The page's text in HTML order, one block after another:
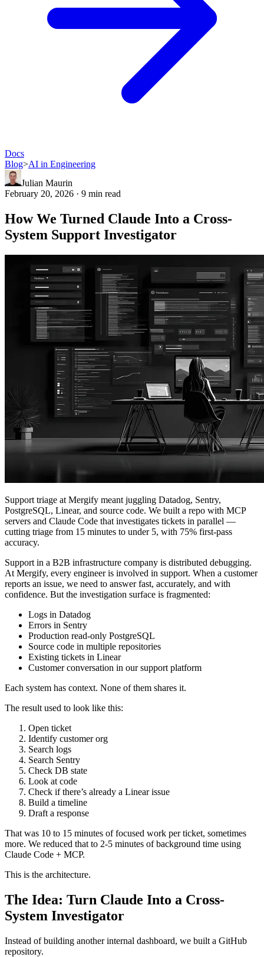
Docs
Blog>AI in Engineering
Julian Maurin
February 20, 2026 · 9 min read
How We Turned Claude Into a Cross-
System Support Investigator
Support triage at Mergify meant juggling Datadog, Sentry,
PostgreSQL, Linear, and source code. We built a repo with MCP
servers and Claude Code that investigates tickets in parallel —
cutting triage from 15 minutes to under 5, with 75% first-pass
accuracy.
Support in a B2B infrastructure company is distributed debugging.
At Mergify, every engineer is involved in support. When a customer
reports an issue, we need to answer fast, accurately, and with
confidence. But the investigation surface is fragmented:
Logs in Datadog
Errors in Sentry
Production read-only PostgreSQL
Source code in multiple repositories
Existing tickets in Linear
Customer conversation in our support platform
Each system has context. None of them shares it.
The result used to look like this:
Open ticket
Identify customer org
Search logs
Search Sentry
Check DB state
Look at code
Check if there’s already a Linear issue
Build a timeline
Draft a response
That was 10 to 15 minutes of focused work per ticket, sometimes
more. We reduced that to 2-5 minutes of background time using
Claude Code + MCP.
This is the architecture.
The Idea: Turn Claude Into a Cross-
System Investigator
Instead of building another internal dashboard, we built a GitHub
repository.